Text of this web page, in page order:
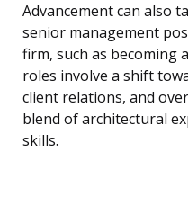
Advancement can also
senior management
firm, such as becoming
roles involve a shift
client relations, and
blend of architectural
skills.